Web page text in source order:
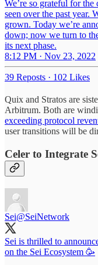
We’re so grateful for
seen over the past year.
grown. Today we’re
down; now we turn to
its next phase.
8:12 PM · Nov 23, 2022
39 Reposts · 102 Likes
Quix and Stratos are
Arbitrum. Both are
exceeding protocol
user transitions will be
Celer to Integrate
Sei@SeiNetwork
Sei is thrilled to
on the Sei Ecosystem 🥳